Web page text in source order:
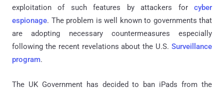
exploitation of such features by attackers for cyber
espionage. The problem is well known to governments that
are adopting necessary countermeasures especially
following the recent revelations about the U.S. Surveillance
program.
The UK Government has decided to ban iPads from the